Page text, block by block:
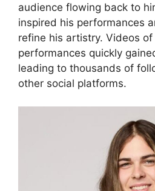
audience flowing back to
inspired his performances
refine his artistry. Videos of
performances quickly
leading to thousands of
other social platforms.